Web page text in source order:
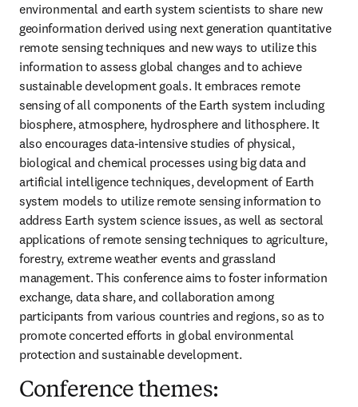
environmental and earth system scientists to share new
geoinformation derived using next generation quantitative
remote sensing techniques and new ways to utilize this
information to assess global changes and to achieve
sustainable development goals. It embraces remote
sensing of all components of the Earth system including
biosphere, atmosphere, hydrosphere and lithosphere. It
also encourages data-intensive studies of physical,
biological and chemical processes using big data and
artificial intelligence techniques, development of Earth
system models to utilize remote sensing information to
address Earth system science issues, as well as sectoral
applications of remote sensing techniques to agriculture,
forestry, extreme weather events and grassland
management. This conference aims to foster information
exchange, data share, and collaboration among
participants from various countries and regions, so as to
promote concerted efforts in global environmental
protection and sustainable development.
Conference themes: